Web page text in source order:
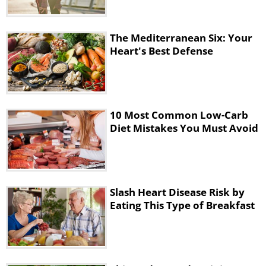
better instead to treat yourself with 150
favorite food item.
3. Not adding enough sodium to
The Mediterranean Six: Your
Heart's Best Defense
10 Most Common Low-Carb
Diet Mistakes You Must Avoid
Slash Heart Disease Risk by
Eating This Type of Breakfast